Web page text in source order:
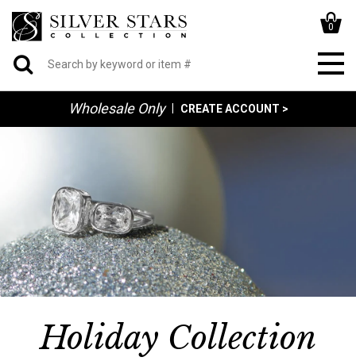
0
Wholesale Only CREATE ACCOUNT >
Holiday Collection